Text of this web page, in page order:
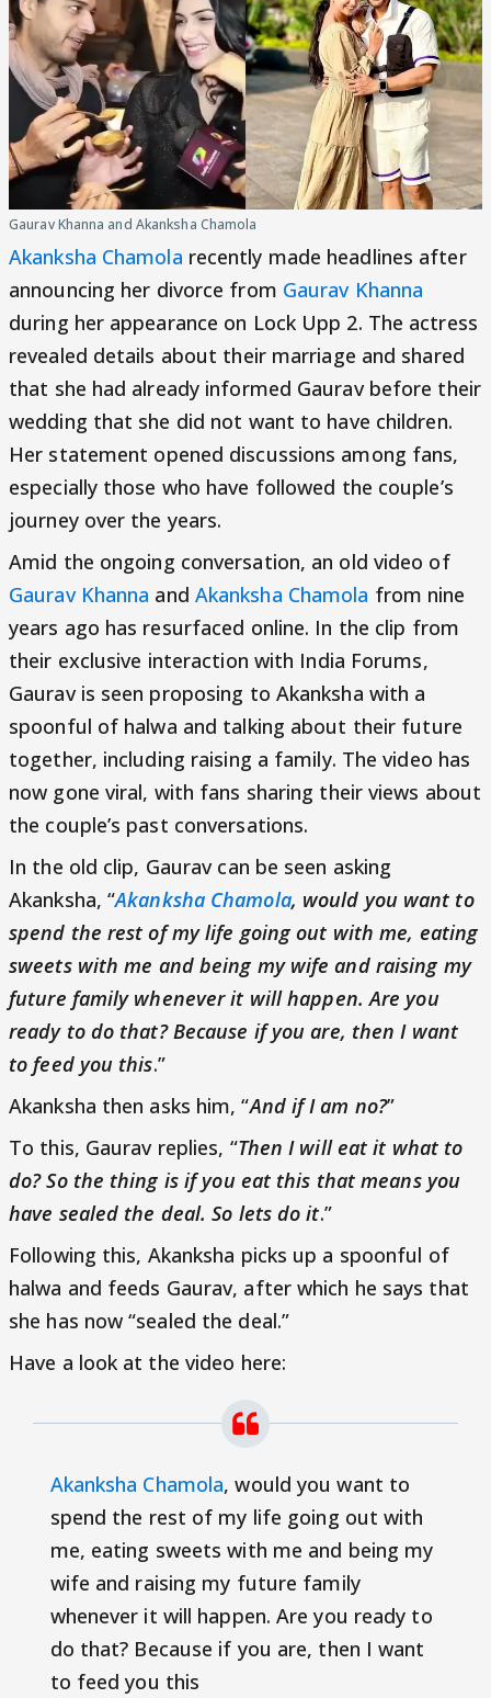
Gaurav Khanna and Akanksha Chamola
Akanksha Chamola recently made headlines after
announcing her divorce from Gaurav Khanna
during her appearance on Lock Upp 2. The actress
revealed details about their marriage and shared
that she had already informed Gaurav before their
wedding that she did not want to have children.
Her statement opened discussions among fans,
especially those who have followed the couple’s
journey over the years.
Amid the ongoing conversation, an old video of
Gaurav Khanna and Akanksha Chamola from nine
years ago has resurfaced online. In the clip from
their exclusive interaction with India Forums,
Gaurav is seen proposing to Akanksha with a
spoonful of halwa and talking about their future
together, including raising a family. The video has
now gone viral, with fans sharing their views about
the couple’s past conversations.
In the old clip, Gaurav can be seen asking
Akanksha, “Akanksha Chamola, would you want to
spend the rest of my life going out with me, eating
sweets with me and being my wife and raising my
future family whenever it will happen. Are you
ready to do that? Because if you are, then I want
to feed you this.”
Akanksha then asks him, “And if I am no?”
To this, Gaurav replies, “Then I will eat it what to
do? So the thing is if you eat this that means you
have sealed the deal. So lets do it.”
Following this, Akanksha picks up a spoonful of
halwa and feeds Gaurav, after which he says that
she has now “sealed the deal.”
Have a look at the video here:
Akanksha Chamola, would you want to
spend the rest of my life going out with
me, eating sweets with me and being my
wife and raising my future family
whenever it will happen. Are you ready to
do that? Because if you are, then I want
to feed you this